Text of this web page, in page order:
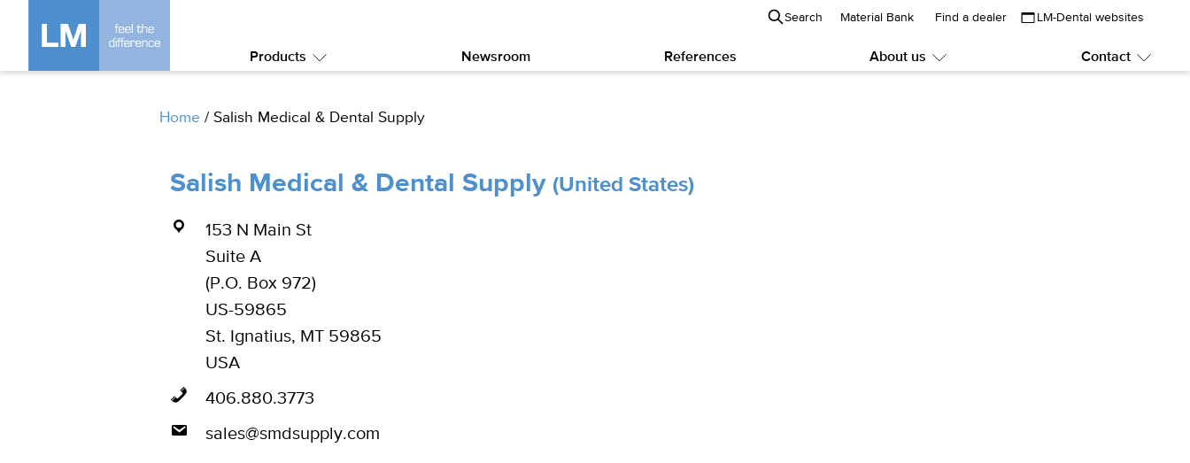
Search Material Bank Find a dealer LM-Dental websites
Products
Submenu:
Newsroom References About us
Submenu:
Contact
Home / Salish Medical & Dental Supply
Salish Medical & Dental Supply (United States)
153 N Main St
Suite A
(P.O. Box 972)
US-59865
St. Ignatius, MT 59865
USA
406.880.3773
sales@smdsupply.com